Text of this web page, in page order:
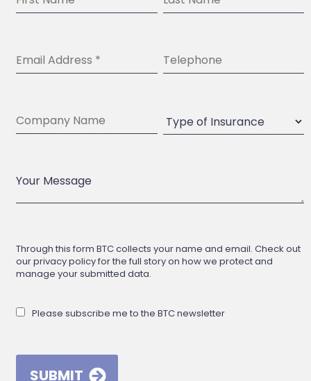
Through this form BTC collects your name and email. Check out
our privacy policy for the full story on how we protect and
manage your submitted data.
Please subscribe me to the BTC newsletter